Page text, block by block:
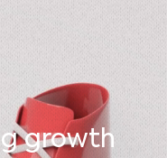
growth